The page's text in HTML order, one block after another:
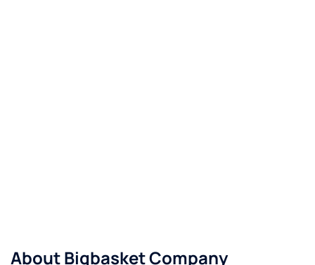
AboutBigbasketCompany